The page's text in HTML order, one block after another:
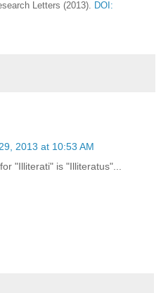
Letters (2013). DOI:
2013 at 10:53 AM
"Illiterati" is "Illiteratus"...